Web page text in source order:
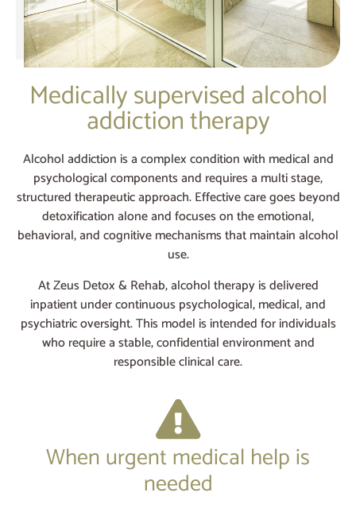
Medically supervised alcohol
addiction therapy
Alcohol addiction is a complex condition with medical and
psychological components and requires a multi stage,
structured therapeutic approach. Effective care goes beyond
detoxification alone and focuses on the emotional,
behavioral, and cognitive mechanisms that maintain alcohol
use.
At Zeus Detox & Rehab, alcohol therapy is delivered
inpatient under continuous psychological, medical, and
psychiatric oversight. This model is intended for individuals
who require a stable, confidential environment and
responsible clinical care.
When urgent medical help is
needed